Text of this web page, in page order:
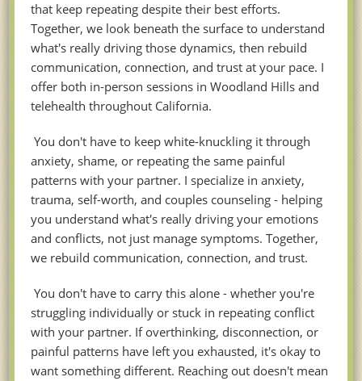
that keep repeating despite their best efforts.
Together, we look beneath the surface to understand
what's really driving those dynamics, then rebuild
communication, connection, and trust at your pace. I
offer both in-person sessions in Woodland Hills and
telehealth throughout California.
You don't have to keep white-knuckling it through
anxiety, shame, or repeating the same painful
patterns with your partner. I specialize in anxiety,
trauma, self-worth, and couples counseling - helping
you understand what's really driving your emotions
and conflicts, not just manage symptoms. Together,
we rebuild communication, connection, and trust.
You don't have to carry this alone - whether you're
struggling individually or stuck in repeating conflict
with your partner. If overthinking, disconnection, or
painful patterns have left you exhausted, it's okay to
want something different. Reaching out doesn't mean